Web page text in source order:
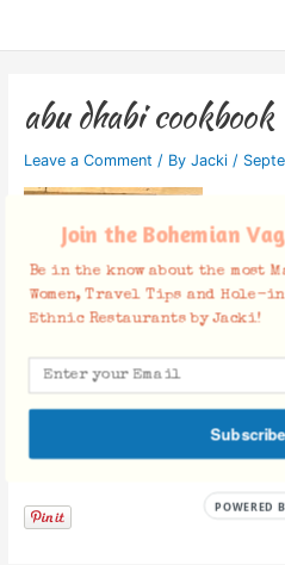
abu dhabi cookbook
Leave a Comment / By Jacki /
Facebook Comments
Join the Bohemian
Be in the know about the most
Women, Travel Tips and
Ethnic Restaurants by Jacki!
POWERED